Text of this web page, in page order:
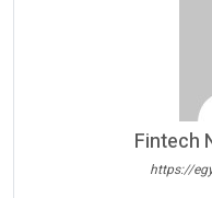
Fintech
https://